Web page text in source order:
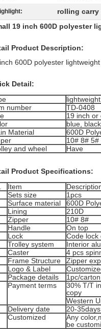
rolling
19 inch 600D polyester
Product Description:
600D polyester
Detail:
number
TD-0408
19 inch or
blue,
Material
600D
10# 8# 5#
and wheel
Have
Product Specifications:
Item
Sets size
1pcs
Surface material
600D
Lining
210D
Zipper
10# 8#
Handle
On top
Lock
Code lock
Trolley system
Interior
Caster
4 pcs
Frame Structure
Zipper
Logo & Label
Package details
1pc/carton
Payment terms
30% T/T
copy
Western
Delivery date
20-
Customized
Any
be